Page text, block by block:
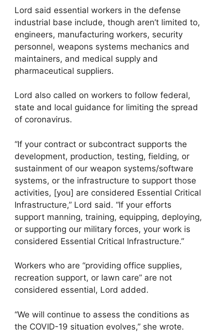
Lord said essential workers in the defense
industrial base include, though aren’t limited to,
engineers, manufacturing workers, security
personnel, weapons systems mechanics and
maintainers, and medical supply and
pharmaceutical suppliers.
Lord also called on workers to follow federal,
state and local guidance for limiting the spread
of coronavirus.
“If your contract or subcontract supports the
development, production, testing, fielding, or
sustainment of our weapon systems/software
systems, or the infrastructure to support those
activities, [you] are considered Essential Critical
Infrastructure,” Lord said. “If your efforts
support manning, training, equipping, deploying,
or supporting our military forces, your work is
considered Essential Critical Infrastructure.”
Workers who are “providing office supplies,
recreation support, or lawn care” are not
considered essential, Lord added.
“We will continue to assess the conditions as
the COVID-19 situation evolves,” she wrote.